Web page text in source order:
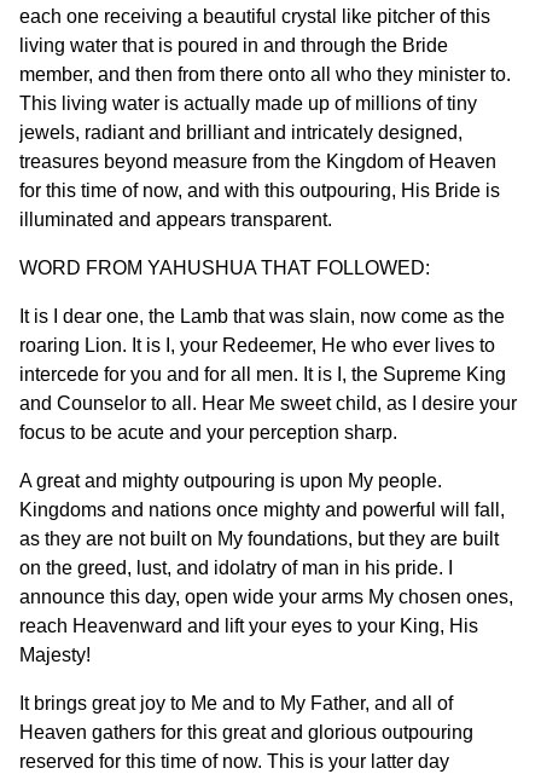
each one receiving a beautiful crystal like pitcher of this
living water that is poured in and through the Bride
member, and then from there onto all who they minister to.
This living water is actually made up of millions of tiny
jewels, radiant and brilliant and intricately designed,
treasures beyond measure from the Kingdom of Heaven
for this time of now, and with this outpouring, His Bride is
illuminated and appears transparent.
WORD FROM YAHUSHUA THAT FOLLOWED:
It is I dear one, the Lamb that was slain, now come as the
roaring Lion. It is I, your Redeemer, He who ever lives to
intercede for you and for all men. It is I, the Supreme King
and Counselor to all. Hear Me sweet child, as I desire your
focus to be acute and your perception sharp.
A great and mighty outpouring is upon My people.
Kingdoms and nations once mighty and powerful will fall,
as they are not built on My foundations, but they are built
on the greed, lust, and idolatry of man in his pride. I
announce this day, open wide your arms My chosen ones,
reach Heavenward and lift your eyes to your King, His
Majesty!
It brings great joy to Me and to My Father, and all of
Heaven gathers for this great and glorious outpouring
reserved for this time of now. This is your latter day